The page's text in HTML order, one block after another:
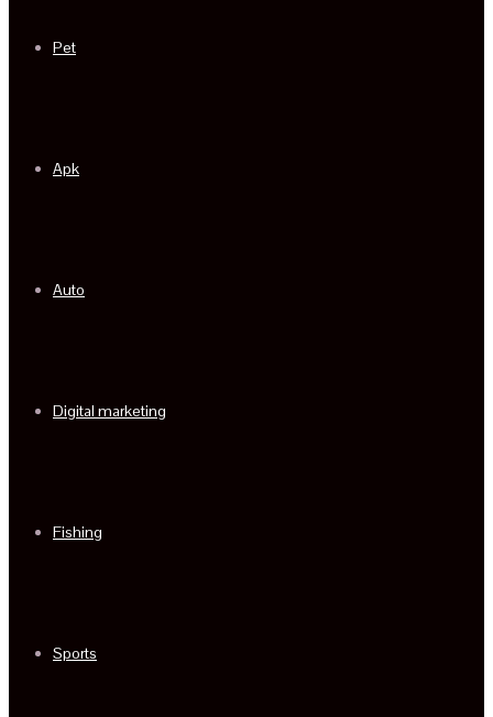
Pet
Apk
Auto
Digital marketing
Fishing
Sports